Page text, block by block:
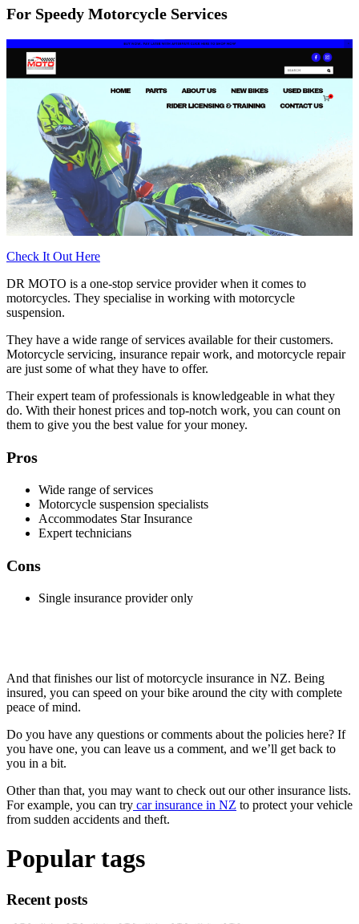
For Speedy Motorcycle Services
Check It Out Here
DR MOTO is a one-stop service provider when it comes to
motorcycles. They specialise in working with motorcycle
suspension.
They have a wide range of services available for their customers.
Motorcycle servicing, insurance repair work, and motorcycle repair
are just some of what they have to offer.
Their expert team of professionals is knowledgeable in what they
do. With their honest prices and top-notch work, you can count on
them to give you the best value for your money.
Pros
Wide range of services
Motorcycle suspension specialists
Accommodates Star Insurance
Expert technicians
Cons
Single insurance provider only
And that finishes our list of motorcycle insurance in NZ. Being
insured, you can speed on your bike around the city with complete
peace of mind.
Do you have any questions or comments about the policies here? If
you have one, you can leave us a comment, and we’ll get back to
you in a bit.
Other than that, you may want to check out our other insurance lists.
For example, you can try car insurance in NZ to protect your vehicle
from sudden accidents and theft.
Popular tags
Recent posts